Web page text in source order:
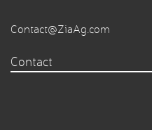
Contact@ZiaAg.com
Contact